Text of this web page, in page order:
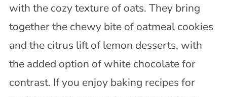
with the cozy texture of oats. They bring
together the chewy bite of oatmeal cookies
and the citrus lift of lemon desserts, with
the added option of white chocolate for
contrast. If you enjoy baking recipes for